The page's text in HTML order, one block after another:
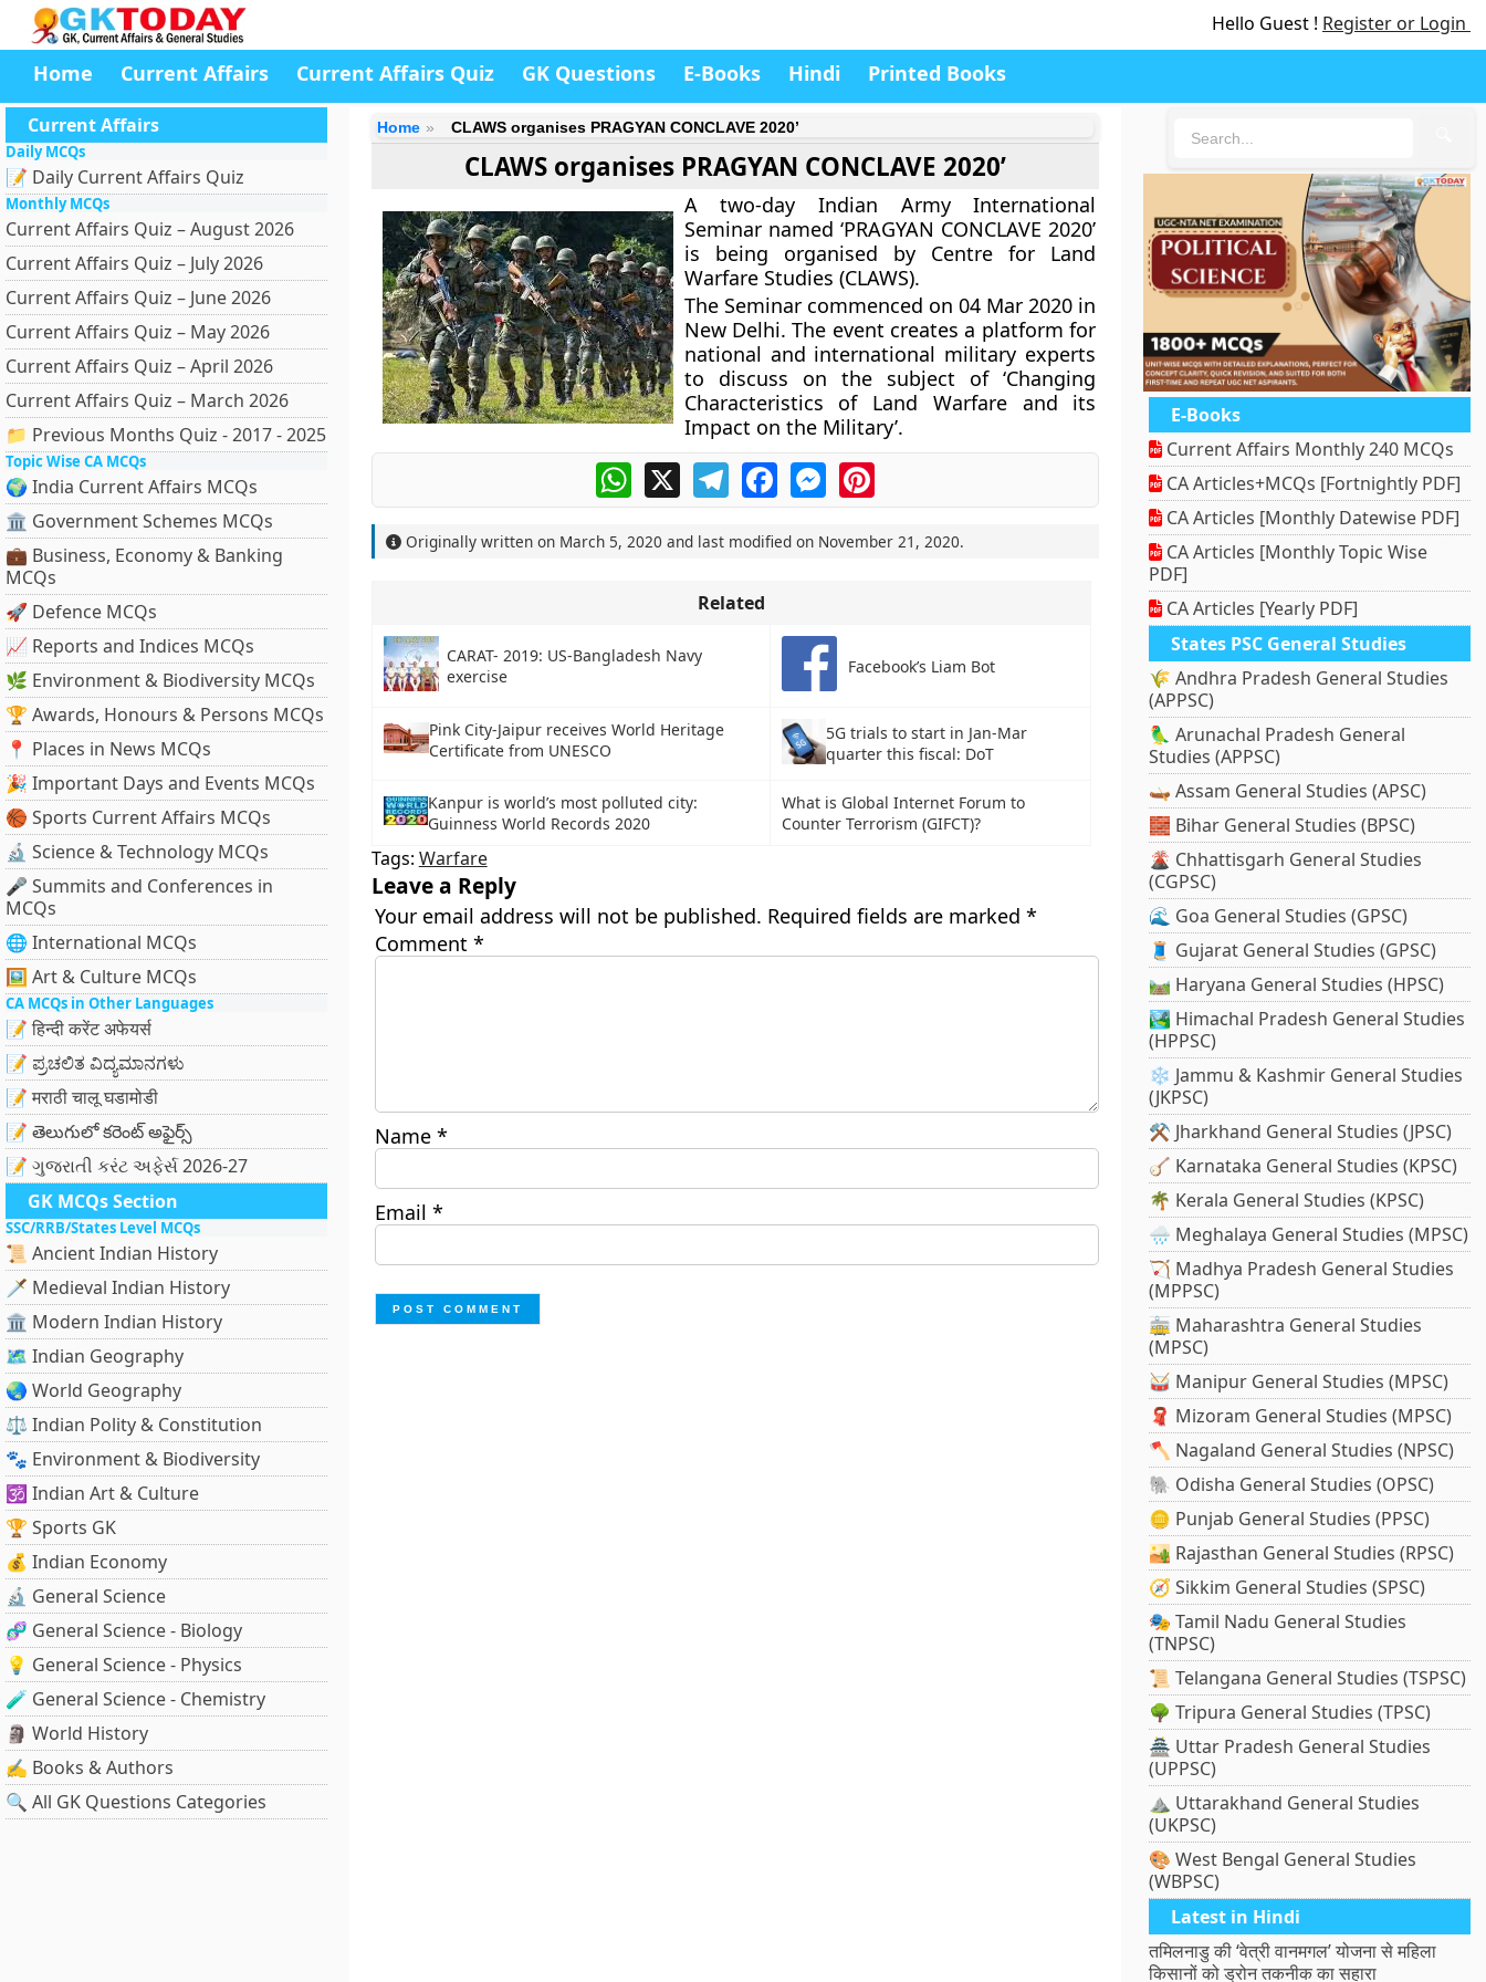
Hello Guest ! Register or Login
Home Current Affairs Current Affairs Quiz GK Questions E-Books Hindi Printed Books
Current Affairs
Daily MCQs
📝 Daily Current Affairs Quiz
Monthly MCQs
Current Affairs Quiz – August 2026
Current Affairs Quiz – July 2026
Current Affairs Quiz – June 2026
Current Affairs Quiz – May 2026
Current Affairs Quiz – April 2026
Current Affairs Quiz – March 2026
📁 Previous Months Quiz - 2017 - 2025
Topic Wise CA MCQs
🌍 India Current Affairs MCQs
🏛 Government Schemes MCQs
💼 Business, Economy & Banking
MCQs
🚀 Defence MCQs
📈 Reports and Indices MCQs
🌿 Environment & Biodiversity MCQs
🏆 Awards, Honours & Persons MCQs
📍 Places in News MCQs
🎉 Important Days and Events MCQs
🏀 Sports Current Affairs MCQs
🔬 Science & Technology MCQs
🎤 Summits and Conferences in
MCQs
🌐 International MCQs
🖼 Art & Culture MCQs
CA MCQs in Other Languages
📝 हिन्दी करेंट अफेयर्स
📝 ಪ್ರಚಲಿತ ವಿದ್ಯಮಾನಗಳು
📝 मराठी चालू घडामोडी
📝 తెలుగులో కరెంట్ అఫైర్స్
📝 ગુજરાતી કરંટ અફેર્સ 2026-27
GK MCQs Section
SSC/RRB/States Level MCQs
📜 Ancient Indian History
🗡️ Medieval Indian History
🏛️ Modern Indian History
🗺️ Indian Geography
🌏 World Geography
⚖️ Indian Polity & Constitution
🐾 Environment & Biodiversity
🕉️ Indian Art & Culture
🏆 Sports GK
💰 Indian Economy
🔬 General Science
🧬 General Science - Biology
💡 General Science - Physics
🧪 General Science - Chemistry
🗿 World History
✍️ Books & Authors
🔍 All GK Questions Categories
Home CLAWS organises PRAGYAN CONCLAVE 2020’
CLAWS organises PRAGYAN CONCLAVE 2020’
A two-day Indian Army International
Seminar named ‘PRAGYAN CONCLAVE 2020’
is being organised by Centre for Land
Warfare Studies (CLAWS).
The Seminar commenced on 04 Mar 2020 in
New Delhi. The event creates a platform for
national and international military experts
to discuss on the subject of ‘Changing
Characteristics of Land Warfare and its
Impact on the Military’.
WhatsApp
X TelegramFacebookMessengerPinterest
Originally written on March 5, 2020 and last modified on November 21, 2020.
Related
CARAT- 2019: US-Bangladesh Navy
exercise
Facebook’s Liam Bot
Pink City-Jaipur receives World Heritage
Certificate from UNESCO
5G trials to start in Jan-Mar
quarter this fiscal: DoT
Kanpur is world’s most polluted city:
Guinness World Records 2020
What is Global Internet Forum to
Counter Terrorism (GIFCT)?
Tags: Warfare
Leave a Reply
Your email address will not be published. Required fields are marked *
Comment *
Name *
Email *
E-Books
Current Affairs Monthly 240 MCQs
CA Articles+MCQs [Fortnightly PDF]
CA Articles [Monthly Datewise PDF]
CA Articles [Monthly Topic Wise
PDF]
CA Articles [Yearly PDF]
States PSC General Studies
🌾 Andhra Pradesh General Studies
(APPSC)
🦜 Arunachal Pradesh General
Studies (APPSC)
🛶 Assam General Studies (APSC)
🧱 Bihar General Studies (BPSC)
🌋 Chhattisgarh General Studies
(CGPSC)
🌊 Goa General Studies (GPSC)
🧵 Gujarat General Studies (GPSC)
🛤️ Haryana General Studies (HPSC)
🏞️ Himachal Pradesh General Studies
(HPPSC)
❄️ Jammu & Kashmir General Studies
(JKPSC)
⚒️ Jharkhand General Studies (JPSC)
🪕 Karnataka General Studies (KPSC)
🌴 Kerala General Studies (KPSC)
🌧️ Meghalaya General Studies (MPSC)
🏹 Madhya Pradesh General Studies
(MPPSC)
🚋 Maharashtra General Studies
(MPSC)
🥁 Manipur General Studies (MPSC)
🧣 Mizoram General Studies (MPSC)
🪓 Nagaland General Studies (NPSC)
🐘 Odisha General Studies (OPSC)
🪙 Punjab General Studies (PPSC)
🏜️ Rajasthan General Studies (RPSC)
🧭 Sikkim General Studies (SPSC)
🎭 Tamil Nadu General Studies
(TNPSC)
📜 Telangana General Studies (TSPSC)
🌳 Tripura General Studies (TPSC)
🏯 Uttar Pradesh General Studies
(UPPSC)
⛰️ Uttarakhand General Studies
(UKPSC)
🎨 West Bengal General Studies
(WBPSC)
Latest in Hindi
तमिलनाडु की ‘वेत्री वानमगल’ योजना से महिला
किसानों को ड्रोन तकनीक का सहारा